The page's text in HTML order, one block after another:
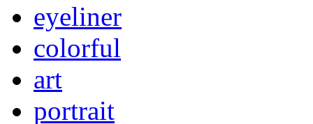
eyeliner
colorful
art
portrait